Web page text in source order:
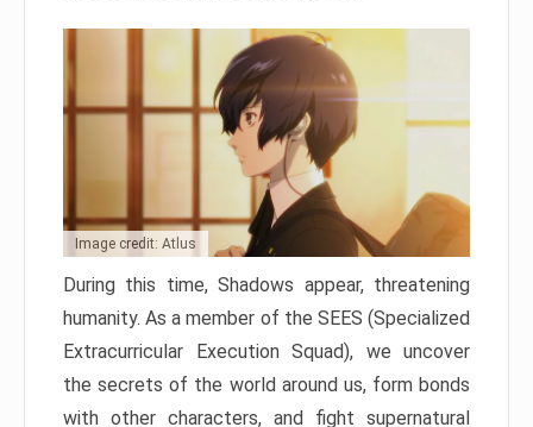
Image credit: Atlus
During this time, Shadows appear, threatening
humanity. As a member of the SEES (Specialized
Extracurricular Execution Squad), we uncover
the secrets of the world around us, form bonds
with other characters, and fight supernatural